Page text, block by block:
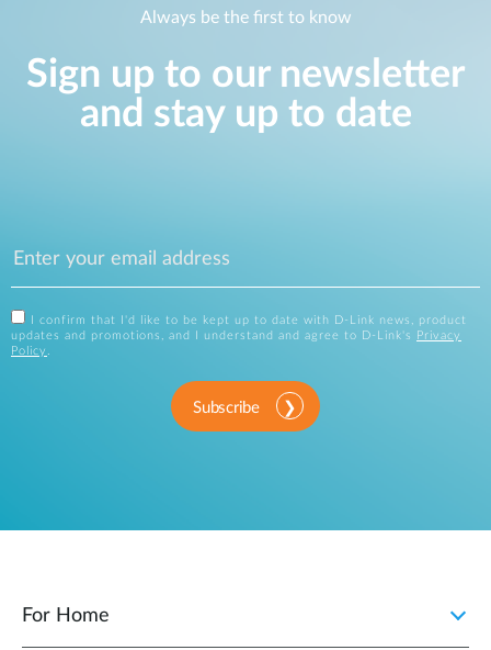
Always be the first to know
Sign up to our newsletter
and stay up to date
I confirm that I'd like to be kept up to date with D-Link news, product
updates and promotions, and I understand and agree to D-Link's
Privacy
Policy
Subscribe
For Home